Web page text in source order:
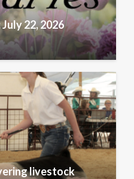
22, 2026
livestock